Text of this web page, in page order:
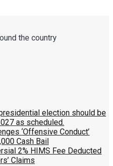
the country
election should be
as scheduled.
‘Offensive Conduct’
Cash Bail
2% HIMS Fee Deducted
Claims